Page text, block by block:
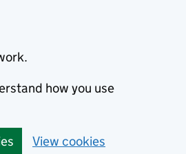
how you use
View cookies